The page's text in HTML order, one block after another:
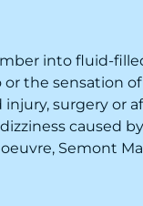
into fluid-
the sensation
surgery or
caused
Semont